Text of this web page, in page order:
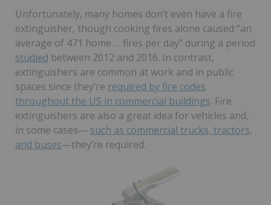
Unfortunately, many homes don’t even have a fire
extinguisher, though cooking fires alone caused “an
average of 471 home … fires per day” during a period
studied between 2012 and 2016. In contrast,
extinguishers are common at work and in public
spaces since they’re required by fire codes
throughout the US in commercial buildings. Fire
extinguishers are also a great idea for vehicles and,
in some cases— such as commercial trucks, tractors,
and buses—they’re required.